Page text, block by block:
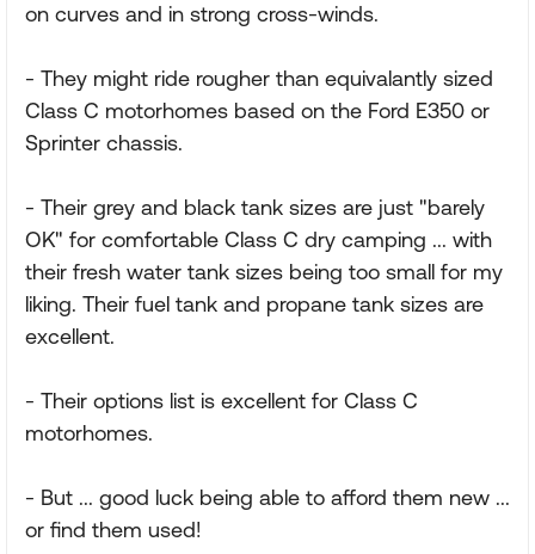
on curves and in strong cross-winds.
- They might ride rougher than equivalantly sized
Class C motorhomes based on the Ford E350 or
Sprinter chassis.
- Their grey and black tank sizes are just "barely
OK" for comfortable Class C dry camping ... with
their fresh water tank sizes being too small for my
liking. Their fuel tank and propane tank sizes are
excellent.
- Their options list is excellent for Class C
motorhomes.
- But ... good luck being able to afford them new ...
or find them used!